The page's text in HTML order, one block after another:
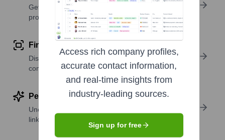
Get verified emails, phone numbers, and LinkedIn
profile details
Find similar contacts
Discover contacts with similar roles, seniority, or
companies
Perform deep contact research
Uncover insights like skills, work history, social
links, and more
Access rich company profiles,
accurate contact information,
and real-time insights from
industry-leading sources.
Sign up for free